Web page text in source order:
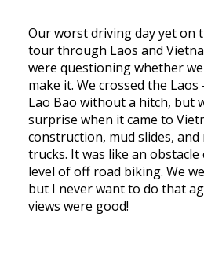
Our worst driving day yet on
tour through Laos and
were questioning whether
make it. We crossed the
Lao Bao without a hitch, but
surprise when it came to
construction, mud slides, and
trucks. It was like an
level of off road biking. We
but I never want to do that
views were good!